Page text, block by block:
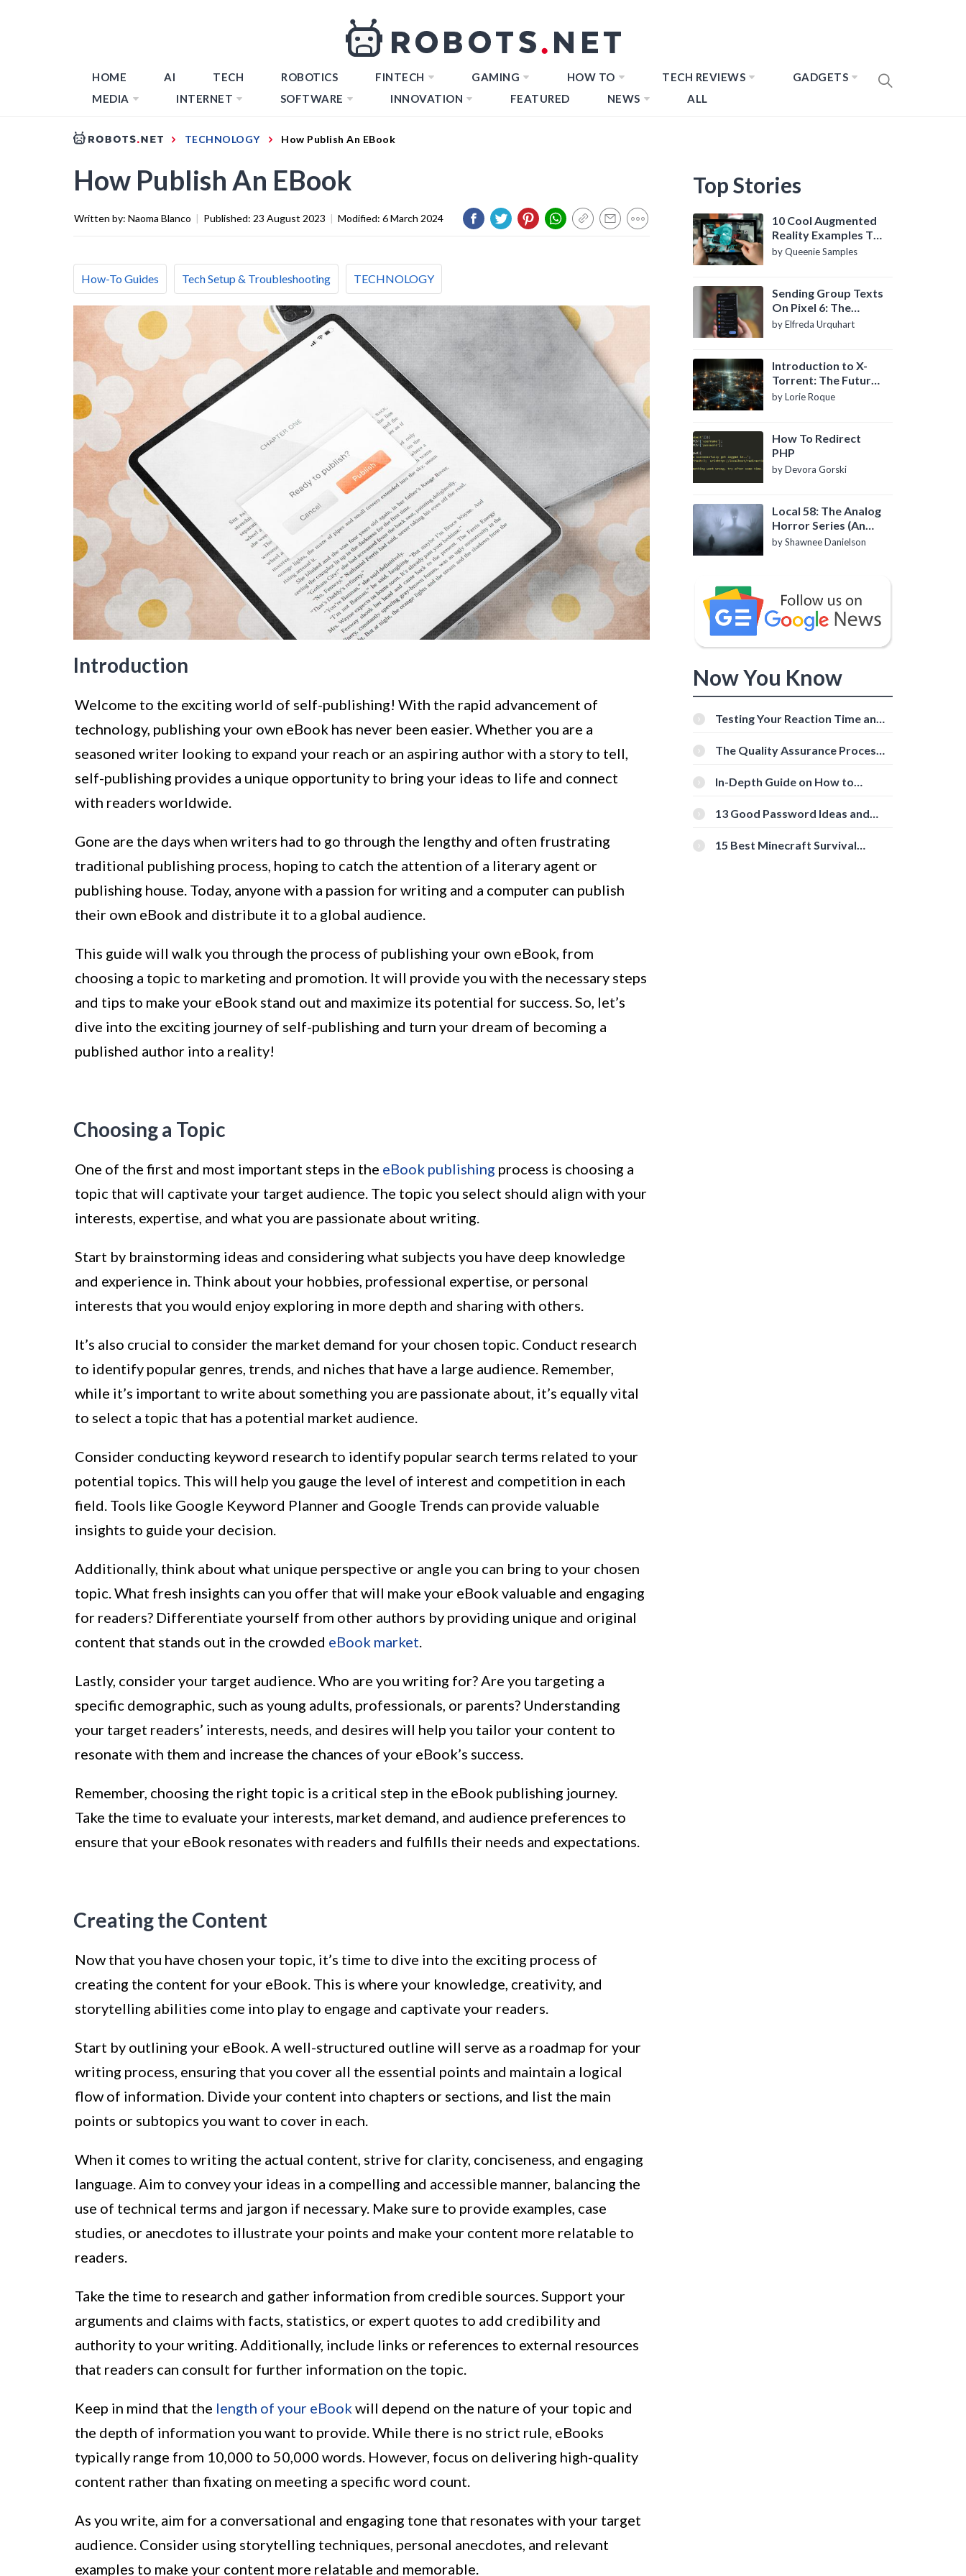
HOME AI TECH ROBOTICS FINTECH GAMING HOW TO TECH REVIEWS
GADGETS
MEDIA
INTERNET SOFTWARE INNOVATION FEATURED NEWS ALL
TECHNOLOGY How Publish An EBook
How Publish An EBook
Written by: Naoma Blanco | Published: 23 August 2023 | Modified: 6 March 2024
How-To Guides Tech Setup & Troubleshooting TECHNOLOGY
Introduction
Welcome to the exciting world of self-publishing! With the rapid advancement of
technology, publishing your own eBook has never been easier. Whether you are a
seasoned writer looking to expand your reach or an aspiring author with a story to tell,
self-publishing provides a unique opportunity to bring your ideas to life and connect
with readers worldwide.
Gone are the days when writers had to go through the lengthy and often frustrating
traditional publishing process, hoping to catch the attention of a literary agent or
publishing house. Today, anyone with a passion for writing and a computer can publish
their own eBook and distribute it to a global audience.
This guide will walk you through the process of publishing your own eBook, from
choosing a topic to marketing and promotion. It will provide you with the necessary steps
and tips to make your eBook stand out and maximize its potential for success. So, let’s
dive into the exciting journey of self-publishing and turn your dream of becoming a
published author into a reality!
Choosing a Topic
One of the first and most important steps in the eBook publishing process is choosing a
topic that will captivate your target audience. The topic you select should align with your
interests, expertise, and what you are passionate about writing.
Start by brainstorming ideas and considering what subjects you have deep knowledge
and experience in. Think about your hobbies, professional expertise, or personal
interests that you would enjoy exploring in more depth and sharing with others.
It’s also crucial to consider the market demand for your chosen topic. Conduct research
to identify popular genres, trends, and niches that have a large audience. Remember,
while it’s important to write about something you are passionate about, it’s equally vital
to select a topic that has a potential market audience.
Consider conducting keyword research to identify popular search terms related to your
potential topics. This will help you gauge the level of interest and competition in each
field. Tools like Google Keyword Planner and Google Trends can provide valuable
insights to guide your decision.
Additionally, think about what unique perspective or angle you can bring to your chosen
topic. What fresh insights can you offer that will make your eBook valuable and engaging
for readers? Differentiate yourself from other authors by providing unique and original
content that stands out in the crowded eBook market.
Lastly, consider your target audience. Who are you writing for? Are you targeting a
specific demographic, such as young adults, professionals, or parents? Understanding
your target readers’ interests, needs, and desires will help you tailor your content to
resonate with them and increase the chances of your eBook’s success.
Remember, choosing the right topic is a critical step in the eBook publishing journey.
Take the time to evaluate your interests, market demand, and audience preferences to
ensure that your eBook resonates with readers and fulfills their needs and expectations.
Creating the Content
Now that you have chosen your topic, it’s time to dive into the exciting process of
creating the content for your eBook. This is where your knowledge, creativity, and
storytelling abilities come into play to engage and captivate your readers.
Start by outlining your eBook. A well-structured outline will serve as a roadmap for your
writing process, ensuring that you cover all the essential points and maintain a logical
flow of information. Divide your content into chapters or sections, and list the main
points or subtopics you want to cover in each.
When it comes to writing the actual content, strive for clarity, conciseness, and engaging
language. Aim to convey your ideas in a compelling and accessible manner, balancing the
use of technical terms and jargon if necessary. Make sure to provide examples, case
studies, or anecdotes to illustrate your points and make your content more relatable to
readers.
Take the time to research and gather information from credible sources. Support your
arguments and claims with facts, statistics, or expert quotes to add credibility and
authority to your writing. Additionally, include links or references to external resources
that readers can consult for further information on the topic.
Keep in mind that the length of your eBookwill depend on the nature of your topic and
the depth of information you want to provide. While there is no strict rule, eBooks
typically range from 10,000 to 50,000 words. However, focus on delivering high-quality
content rather than fixating on meeting a specific word count.
As you write, aim for a conversational and engaging tone that resonates with your target
audience. Consider using storytelling techniques, personal anecdotes, and relevant
examples to make your content more relatable and memorable.
Top Stories
10 Cool Augmented
Reality Examples To
Know About
by Queenie Samples
Sending Group Texts
On Pixel 6: The
Definitive Guide
by Elfreda Urquhart
Introduction to X-
Torrent: The Future
of P2P File Sharing
by Lorie Roque
How To Redirect
PHP
by Devora Gorski
Local 58: The Analog
Horror Series (An
Introduction)
by Shawnee Danielson
Now You Know
Testing Your Reaction Time and
Tools
The Quality Assurance Process:
In-Depth Guide on How to
[Beginner-Friendly]
13 Good Password Ideas and
15 Best Minecraft Survival